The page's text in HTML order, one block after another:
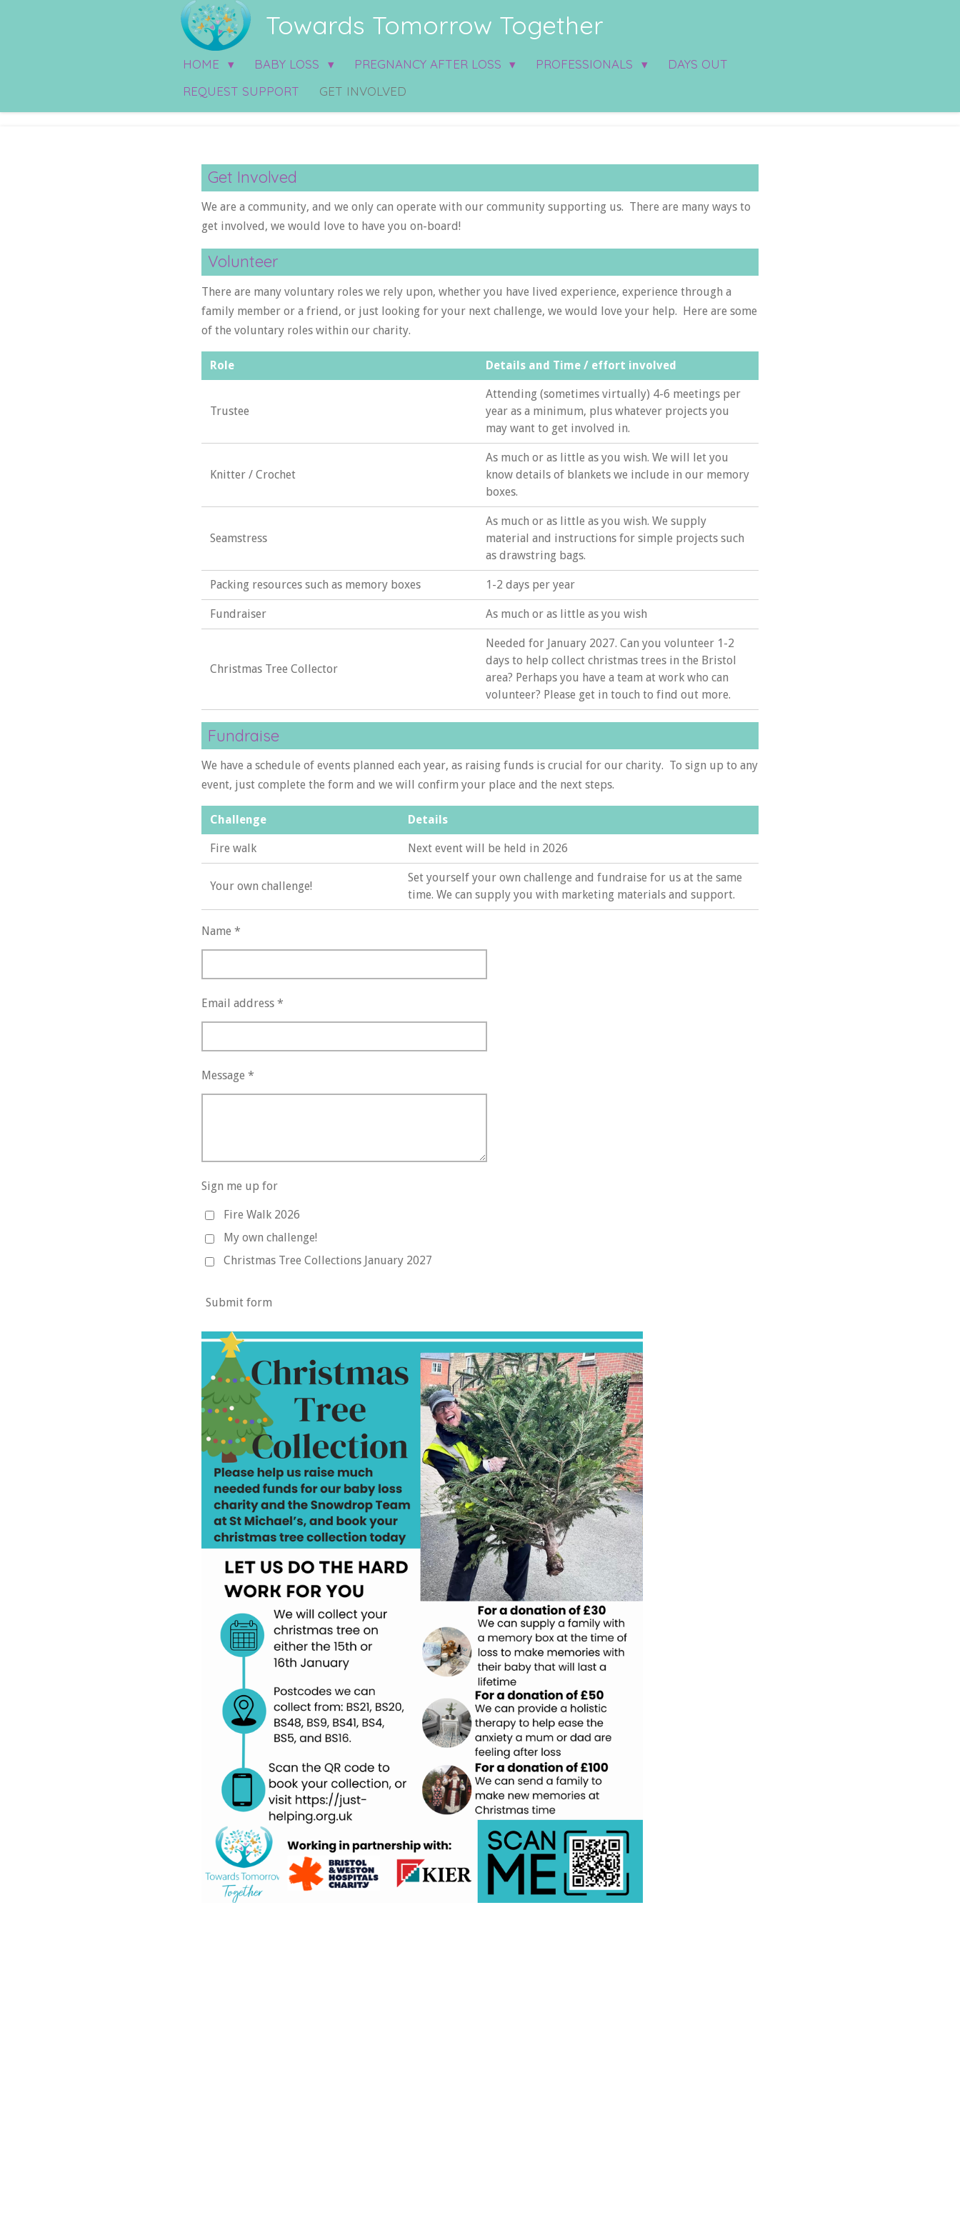
Towards Tomorrow Together
HOME BABY LOSS PREGNANCY AFTER LOSS PROFESSIONALS
DAYS OUT
REQUEST SUPPORT
GET INVOLVED
Get Involved
We are a community, and we only can operate with our community supporting us. There are many ways to
get involved, we would love to have you on-board!
Volunteer
There are many voluntary roles we rely upon, whether you have lived experience, experience through a
family member or a friend, or just looking for your next challenge, we would love your help. Here are some
of the voluntary roles within our charity.
Role Details and Time / effort involved
Trustee
Attending (sometimes virtually) 4-6 meetings per
year as a minimum, plus whatever projects you
may want to get involved in.
Knitter / Crochet
As much or as little as you wish. We will let you
know details of blankets we include in our memory
boxes.
Seamstress
As much or as little as you wish. We supply
material and instructions for simple projects such
as drawstring bags.
Packing resources such as memory boxes 1-2 days per year
Fundraiser As much or as little as you wish
Christmas Tree Collector
Needed for January 2027. Can you volunteer 1-2
days to help collect christmas trees in the Bristol
area? Perhaps you have a team at work who can
volunteer? Please get in touch to find out more.
Fundraise
We have a schedule of events planned each year, as raising funds is crucial for our charity. To sign up to any
event, just complete the form and we will confirm your place and the next steps.
Challenge Details
Fire walk Next event will be held in 2026
Your own challenge!
Set yourself your own challenge and fundraise for us at the same
time. We can supply you with marketing materials and support.
Name *
Email address *
Message *
Sign me up for
Fire Walk 2026
My own challenge!
Christmas Tree Collections January 2027
Submit form